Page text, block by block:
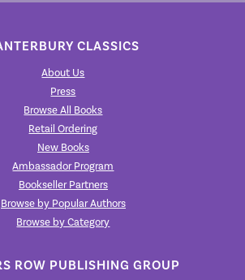
CLASSICS
About Us
Press
Browse All Books
Retail Ordering
New Books
Ambassador Program
Bookseller Partners
Browse by Popular Authors
Browse by Category
ROW PUBLISHING GROUP